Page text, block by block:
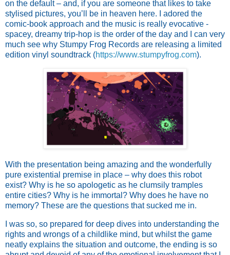
on the default – and, if you are someone that likes to take
stylised pictures, you’ll be in heaven here. I adored the
comic-book approach and the music is really evocative -
spacey, dreamy trip-hop is the order of the day and I can very
much see why Stumpy Frog Records are releasing a limited
edition vinyl soundtrack (https://www.stumpyfrog.com).
With the presentation being amazing and the wonderfully
pure existential premise in place – why does this robot
exist? Why is he so apologetic as he clumsily tramples
entire cities? Why is he immortal? Why does he have no
memory? These are the questions that sucked me in.
I was so, so prepared for deep dives into understanding the
rights and wrongs of a childlike mind, but whilst the game
neatly explains the situation and outcome, the ending is so